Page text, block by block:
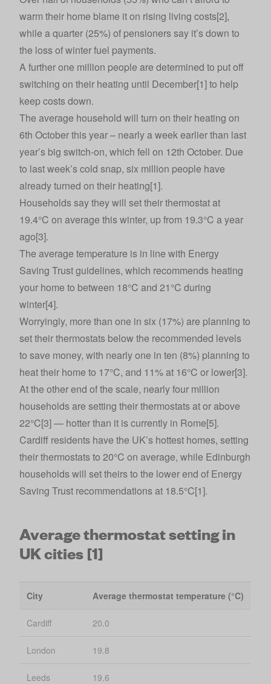
warm their home blame it on rising living costs[2],
while a quarter (25%) of pensioners say it’s down to
the loss of winter fuel payments.
A further one million people are determined to put off
switching on their heating until December[1] to help
keep costs down.
The average household will turn on their heating on
6th October this year – nearly a week earlier than last
year’s big switch-on, which fell on 12th October. Due
to last week’s cold snap, six million people have
already turned on their heating[1].
Households say they will set their thermostat at
19.4°C on average this winter, up from 19.3°C a year
ago[3].
The average temperature is in line with Energy
Saving Trust guidelines, which recommends heating
your home to between 18°C and 21°C during
winter[4].
Worryingly, more than one in six (17%) are planning to
set their thermostats below the recommended levels
to save money, with nearly one in ten (8%) planning to
heat their home to 17°C, and 11% at 16°C or lower[3].
At the other end of the scale, nearly four million
households are setting their thermostats at or above
22°C[3] — hotter than it is currently in Rome[5].
Cardiff residents have the UK’s hottest homes, setting
their thermostats to 20°C on average, while Edinburgh
households will set theirs to the lower end of Energy
Saving Trust recommendations at 18.5°C[1].
Average thermostat setting in
UK cities [1]
City Average thermostat temperature (°C)
Cardiff 20.0
London 19.8
Leeds 19.6